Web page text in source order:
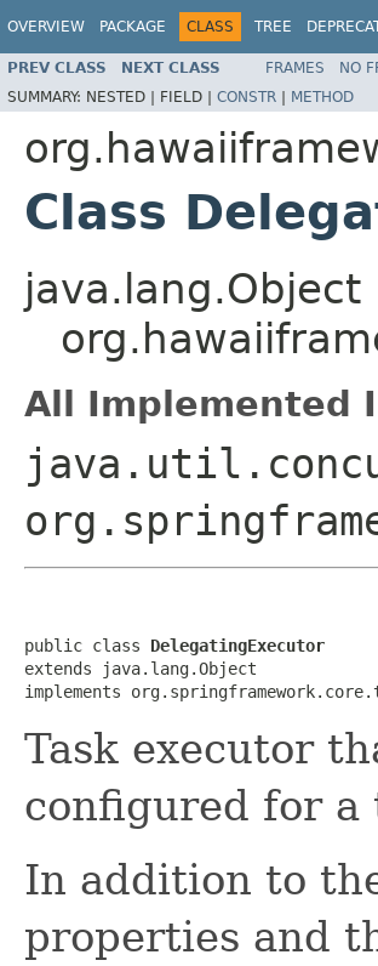
OVERVIEW PACKAGE CLASS TREE
PREV CLASS NEXT CLASS FRAMES NO
SUMMARY: NESTED | FIELD | CONSTR | METHOD
Class
java.lang.Object
All Implemented
public class DelegatingExecutor
extends java.lang.Object
implements
Task executor
configured for a
In addition to
properties and